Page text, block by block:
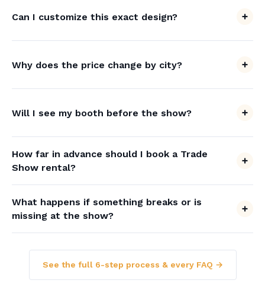
Can I customize this exact design?
Why does the price change by city?
Will I see my booth before the show?
How far in advance should I book a Trade
Show rental?
What happens if something breaks or is
missing at the show?
See the full 6-step process & every FAQ →